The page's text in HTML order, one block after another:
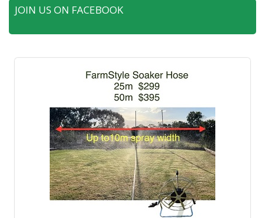
JOIN US ON FACEBOOK